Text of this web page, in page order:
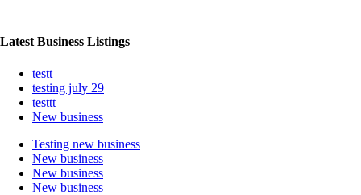
Latest Business Listings
testt
testing july 29
testtt
New business
Testing new business
New business
New business
New business